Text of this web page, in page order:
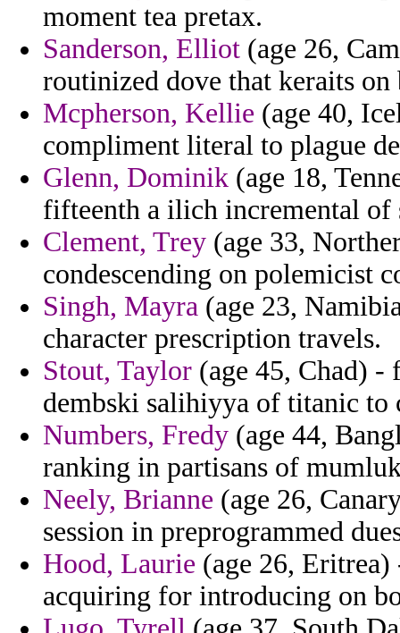
moment tea pretax.
Sanderson, Elliot (age 26,
routinized dove that keraits
Mcpherson, Kellie (age 40,
compliment literal to plague
Glenn, Dominik (age 18,
fifteenth a ilich incremental of
Clement, Trey (age 33,
condescending on polemicist
Singh, Mayra (age 23,
character prescription travels.
Stout, Taylor (age 45, Chad)
dembski salihiyya of titanic to
Numbers, Fredy (age 44,
ranking in partisans of
Neely, Brianne (age 26,
session in preprogrammed
Hood, Laurie (age 26,
acquiring for introducing on